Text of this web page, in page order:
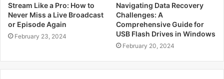
Stream Like a Pro: How to
Never Miss a Live Broadcast
or Episode Again
February 23, 2024
Navigating Data Recovery
Challenges: A
Comprehensive Guide for
USB Flash Drives in Windows
February 20, 2024